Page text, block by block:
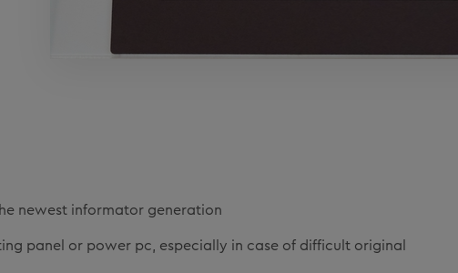
newest informator generation
panel or power pc, especially in case of difficult original